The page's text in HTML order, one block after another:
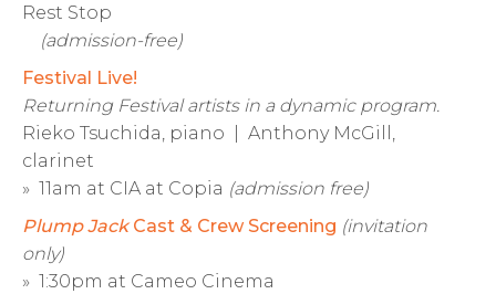
Rest Stop
(admission-free)
Festival Live!
Returning Festival artists in a dynamic program.
Rieko Tsuchida, piano | Anthony McGill,
clarinet
» 11am at CIA at Copia (admission free)
Plump JackCast & Crew Screening (invitation
only)
» 1:30pm at Cameo Cinema